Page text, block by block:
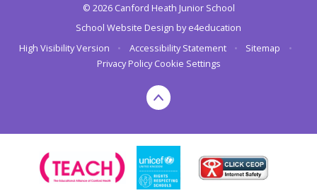
© 2026 Canford Heath Junior School
School Website Design bye4education
High Visibility Version
• Accessibility Statement • Sitemap
•
Privacy Policy Cookie Settings